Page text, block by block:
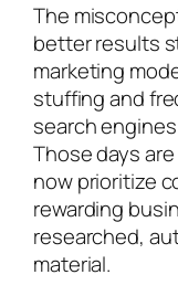
The
better results
marketing
stuffing and
search
Those days
now prioritize
rewarding
researched,
material.